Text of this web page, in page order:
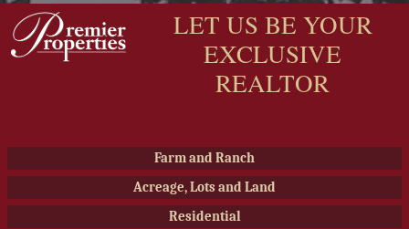
LET US BE YOUR
EXCLUSIVE
REALTOR
Farm and Ranch
Acreage, Lots and Land
Residential